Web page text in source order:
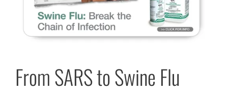
From SARS to Swine Flu